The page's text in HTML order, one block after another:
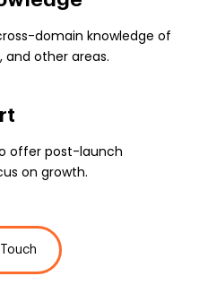
domain knowledge of
other areas.
offer post-launch
on growth.